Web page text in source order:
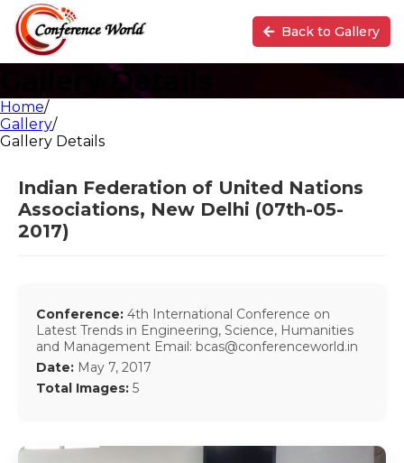
Back to Gallery
Gallery Details
Home/
Gallery/
Gallery Details
Indian Federation of United Nations
Associations, New Delhi (07th-05-
2017)
Conference: 4th International Conference on
Latest Trends in Engineering, Science, Humanities
and Management Email: bcas@conferenceworld.in
Date: May 7, 2017
Total Images: 5